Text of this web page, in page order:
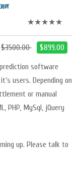
★★★★★
$3500.00 $899.00
software
users. Depending on
or manual
PHP, MySql, jQuery
up. Please talk to